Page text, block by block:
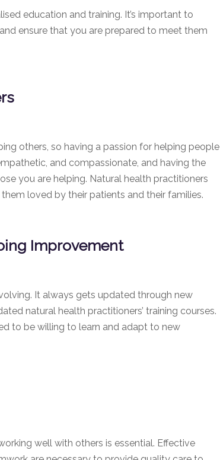
education and training. It’s important to
ensure that you are prepared to meet them
others, so having a passion for helping people
and compassionate, and having the
you are helping. Natural health practitioners
loved by their patients and their families.
Improvement
It always gets updated through new
natural health practitioners’ training courses.
to be willing to learn and adapt to new
well with others is essential. Effective